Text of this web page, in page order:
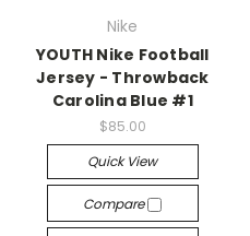
Nike
YOUTH Nike Football
Jersey - Throwback
Carolina Blue #1
$85.00
Quick View
Compare